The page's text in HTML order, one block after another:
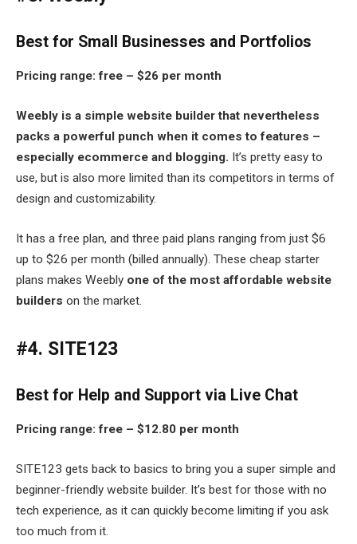
Best for Small Businesses and Portfolios
Pricing range: free – $26 per month
Weebly is a simple website builder that nevertheless
packs a powerful punch when it comes to features –
especially ecommerce and blogging. It’s pretty easy to
use, but is also more limited than its competitors in terms of
design and customizability.
It has a free plan, and three paid plans ranging from just $6
up to $26 per month (billed annually). These cheap starter
plans makes Weebly one of the most affordable website
builders on the market.
#4. SITE123
Best for Help and Support via Live Chat
Pricing range:free – $12.80 per month
SITE123 gets back to basics to bring you a super simple and
beginner-friendly website builder. It’s best for those with no
tech experience, as it can quickly become limiting if you ask
too much from it.